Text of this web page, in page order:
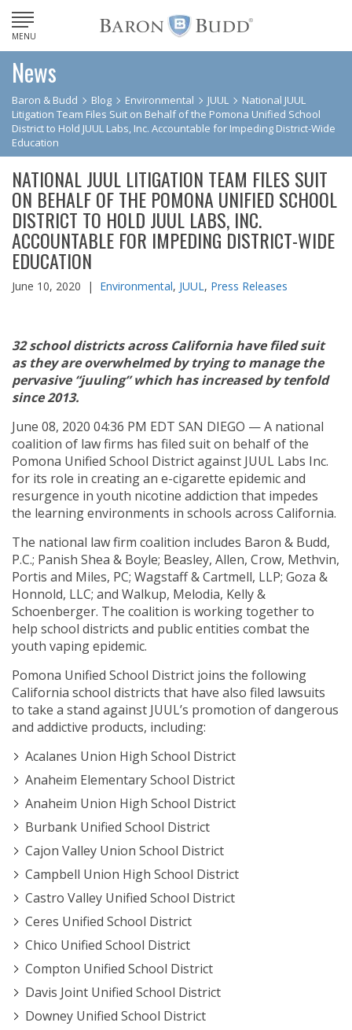
MENU
News
Baron & Budd Blog Environmental JUUL
National JUUL
Litigation Team Files Suit on Behalf of the Pomona Unified School
District to Hold JUUL Labs, Inc. Accountable for Impeding District-Wide
Education
NATIONAL JUUL LITIGATION TEAM FILES SUIT
ON BEHALF OF THE POMONA UNIFIED SCHOOL
DISTRICT TO HOLD JUUL LABS, INC.
ACCOUNTABLE FOR IMPEDING DISTRICT-WIDE
EDUCATION
June 10, 2020 | Environmental, JUUL, Press Releases
32 school districts across California have filed suit
as they are overwhelmed by trying to manage the
pervasive “juuling” which has increased by tenfold
since 2013.
June 08, 2020 04:36 PM EDT SAN DIEGO — A national
coalition of law firms has filed suit on behalf of the
Pomona Unified School District against JUUL Labs Inc.
for its role in creating an e-cigarette epidemic and
resurgence in youth nicotine addiction that impedes
the learning environments in schools across California.
The national law firm coalition includes Baron & Budd,
P.C.; Panish Shea & Boyle; Beasley, Allen, Crow, Methvin,
Portis and Miles, PC; Wagstaff & Cartmell, LLP; Goza &
Honnold, LLC; and Walkup, Melodia, Kelly &
Schoenberger. The coalition is working together to
help school districts and public entities combat the
youth vaping epidemic.
Pomona Unified School District joins the following
California school districts that have also filed lawsuits
to take a stand against JUUL’s promotion of dangerous
and addictive products, including:
Acalanes Union High School District
Anaheim Elementary School District
Anaheim Union High School District
Burbank Unified School District
Cajon Valley Union School District
Campbell Union High School District
Castro Valley Unified School District
Ceres Unified School District
Chico Unified School District
Compton Unified School District
Davis Joint Unified School District
Downey Unified School District